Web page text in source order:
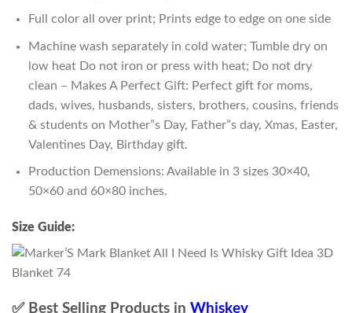
Full color all over print; Prints edge to edge on one side
Machine wash separately in cold water; Tumble dry on
low heat Do not iron or press with heat; Do not dry
clean – Makes A Perfect Gift: Perfect gift for moms,
dads, wives, husbands, sisters, brothers, cousins, friends
& students on Mother”s Day, Father”s day, Xmas, Easter,
Valentines Day, Birthday gift.
Production Demensions: Available in 3 sizes 30×40,
50×60 and 60×80 inches.
Size Guide:
✅ Best Selling Products in Whiskey